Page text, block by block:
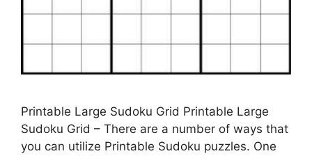
Printable Large Sudoku Grid Printable Large
Sudoku Grid – There are a number of ways that
you can utilize Printable Sudoku puzzles. One